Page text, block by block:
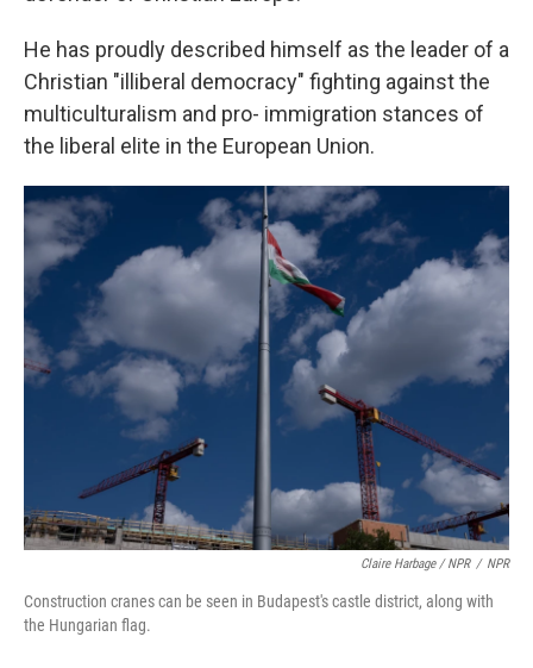
He has proudly described himself as the leader of a
Christian "illiberal democracy" fighting against the
multiculturalism and pro- immigration stances of
the liberal elite in the European Union.
Claire Harbage / NPR / NPR
Construction cranes can be seen in Budapest's castle district, along with
the Hungarian flag.